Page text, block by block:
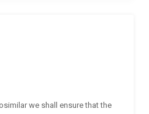
we shall ensure that the